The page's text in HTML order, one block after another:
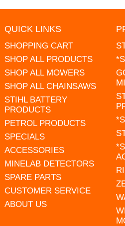
QUICK LINKS
SHOPPING CART
SHOP ALL PRODUCTS
SHOP ALL MOWERS
SHOP ALL CHAINSAWS
STIHL BATTERY
PRODUCTS
PETROL PRODUCTS
SPECIALS
ACCESSORIES
MINELAB DETECTORS
SPARE PARTS
CUSTOMER SERVICE
ABOUT US